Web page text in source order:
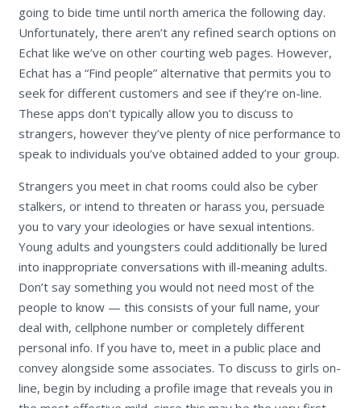
going to bide time until north america the following day.
Unfortunately, there aren’t any refined search options on
Echat like we’ve on other courting web pages. However,
Echat has a “Find people” alternative that permits you to
seek for different customers and see if they’re on-line.
These apps don’t typically allow you to discuss to
strangers, however they’ve plenty of nice performance to
speak to individuals you’ve obtained added to your group.
Strangers you meet in chat rooms could also be cyber
stalkers, or intend to threaten or harass you, persuade
you to vary your ideologies or have sexual intentions.
Young adults and youngsters could additionally be lured
into inappropriate conversations with ill-meaning adults.
Don’t say something you would not need most of the
people to know — this consists of your full name, your
deal with, cellphone number or completely different
personal info. If you have to, meet in a public place and
convey alongside some associates. To discuss to girls on-
line, begin by including a profile image that reveals you in